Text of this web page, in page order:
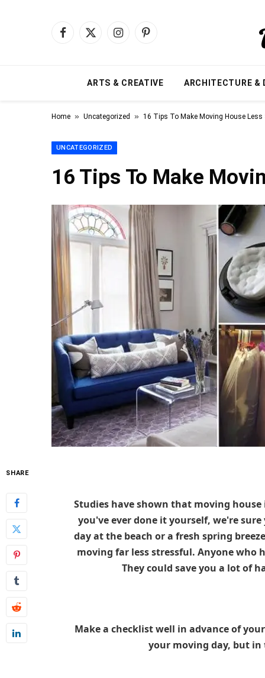
Facebook
X
InstagramPinterest
ARTS & CREATIVE ARCHITECTURE &
Home » Uncategorized » 16 Tips To Make Moving House Less
UNCATEGORIZED
16 Tips To Make
SHARE
Studies have shown that moving
you've ever done it yourself, we're
day at the beach or a fresh spring
moving far less stressful. Anyone who
They could save you a lot of
Make a checklist well in advance of
your moving day, but in